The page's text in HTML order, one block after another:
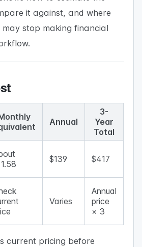
it against, and where
stop making financial
Annual
3-
Year
Total
$139 $417
Varies
Annual
price
× 3
current pricing before